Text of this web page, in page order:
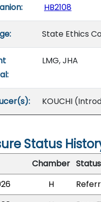
HB2108
State Ethics
LMG, JHA
KOUCHI
Status
Chamber
H